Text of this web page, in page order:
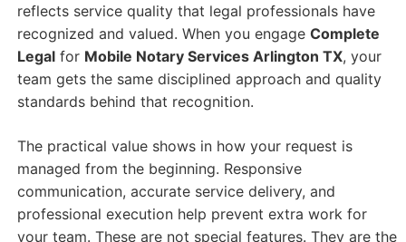
reflects service quality that legal professionals have
recognized and valued. When you engage Complete
Legalfor Mobile Notary Services Arlington TX, your
team gets the same disciplined approach and quality
standards behind that recognition.
The practical value shows in how your request is
managed from the beginning. Responsive
communication, accurate service delivery, and
professional execution help prevent extra work for
your team. These are not special features. They are the